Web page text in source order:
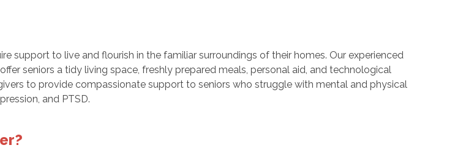
support to live and flourish in the familiar surroundings of their homes. Our experienced
seniors a tidy living space, freshly prepared meals, personal aid, and technological
to provide compassionate support to seniors who struggle with mental and physical
and PTSD.